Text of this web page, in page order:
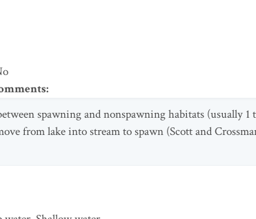
:
spawning and nonspawning habitats (usually
from lake into stream to spawn (Scott and